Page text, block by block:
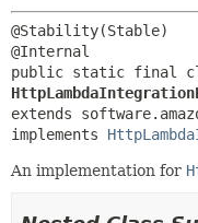
@Stability(Stable)
extends
implements
An implementation for